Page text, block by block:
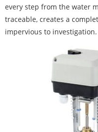
every step from the water
traceable, creates a
impervious to investigation.